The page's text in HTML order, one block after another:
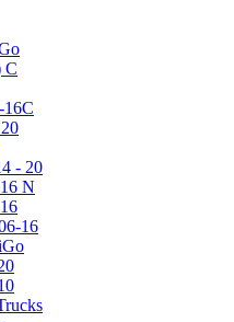
C
- 20
N
16